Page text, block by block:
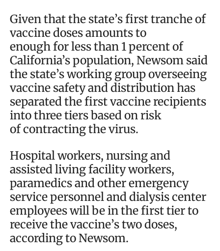
Given that the state’s first tranche of
vaccine doses amounts to
enough for less than 1 percent of
California’s population, Newsom said
the state’s working group overseeing
vaccine safety and distribution has
separated the first vaccine recipients
into three tiers based on risk
of contracting the virus.
Hospital workers, nursing and
assisted living facility workers,
paramedics and other emergency
service personnel and dialysis center
employees will be in the first tier to
receive the vaccine’s two doses,
according to Newsom.